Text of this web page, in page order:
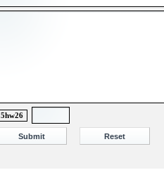
5hw26